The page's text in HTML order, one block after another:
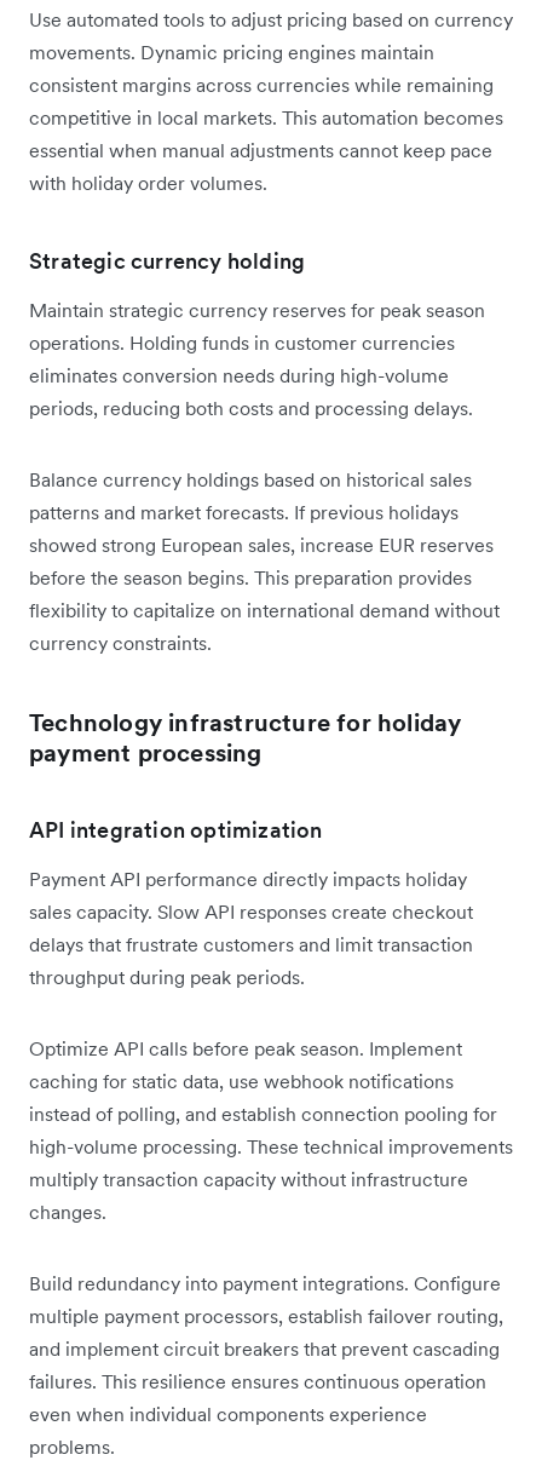
Use automated tools to adjust pricing based on currency
movements. Dynamic pricing engines maintain
consistent margins across currencies while remaining
competitive in local markets. This automation becomes
essential when manual adjustments cannot keep pace
with holiday order volumes.
Strategic currency holding
Maintain strategic currency reserves for peak season
operations. Holding funds in customer currencies
eliminates conversion needs during high-volume
periods, reducing both costs and processing delays.
Balance currency holdings based on historical sales
patterns and market forecasts. If previous holidays
showed strong European sales, increase EUR reserves
before the season begins. This preparation provides
flexibility to capitalize on international demand without
currency constraints.
Technology infrastructure for holiday
payment processing
API integration optimization
Payment API performance directly impacts holiday
sales capacity. Slow API responses create checkout
delays that frustrate customers and limit transaction
throughput during peak periods.
Optimize API calls before peak season. Implement
caching for static data, use webhook notifications
instead of polling, and establish connection pooling for
high-volume processing. These technical improvements
multiply transaction capacity without infrastructure
changes.
Build redundancy into payment integrations. Configure
multiple payment processors, establish failover routing,
and implement circuit breakers that prevent cascading
failures. This resilience ensures continuous operation
even when individual components experience
problems.